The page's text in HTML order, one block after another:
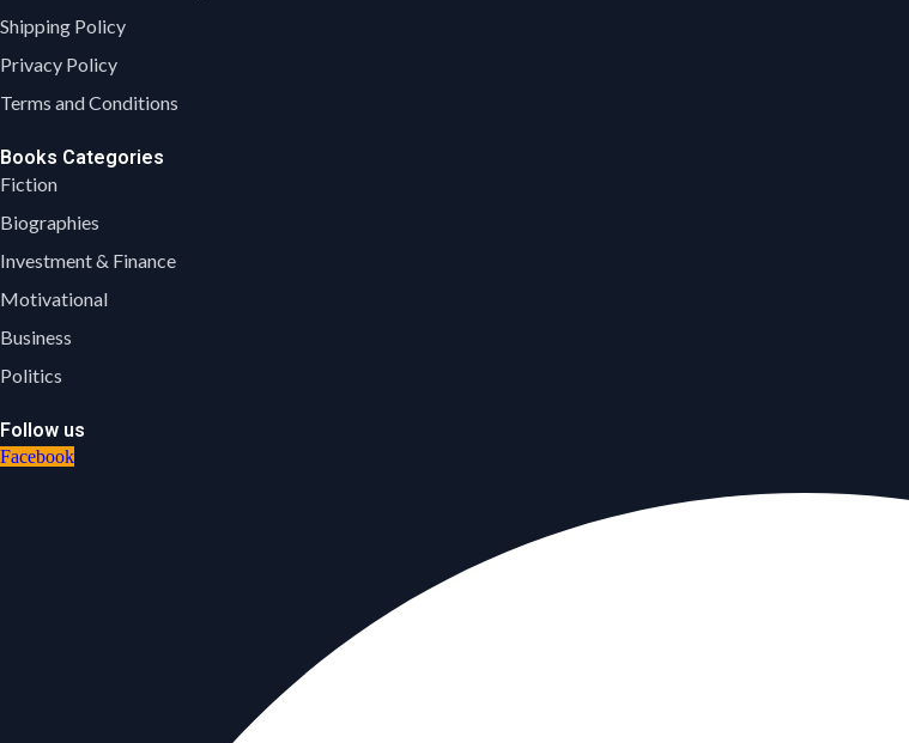
Shipping Policy
Privacy Policy
Terms and Conditions
Books Categories
Fiction
Biographies
Investment & Finance
Motivational
Business
Politics
Follow us
Facebook